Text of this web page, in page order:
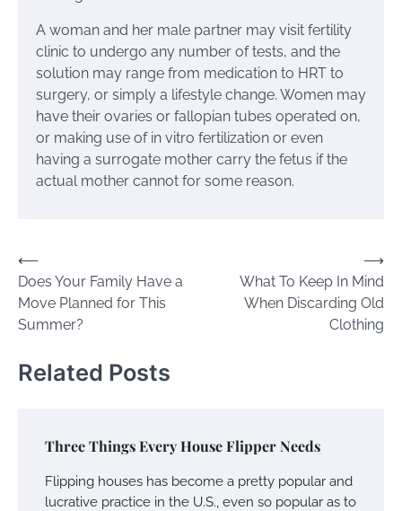
A woman and her male partner may visit fertility
clinic to undergo any number of tests, and the
solution may range from medication to HRT to
surgery, or simply a lifestyle change. Women may
have their ovaries or fallopian tubes operated on,
or making use of in vitro fertilization or even
having a surrogate mother carry the fetus if the
actual mother cannot for some reason.
Post
navigation
⟵
Does Your Family Have a
Move Planned for This
Summer?
What To Keep In Mind
When Discarding Old
Clothing
⟶
Related Posts
Three Things Every House Flipper Needs
Flipping houses has become a pretty popular and
lucrative practice in the U.S., even so popular as to